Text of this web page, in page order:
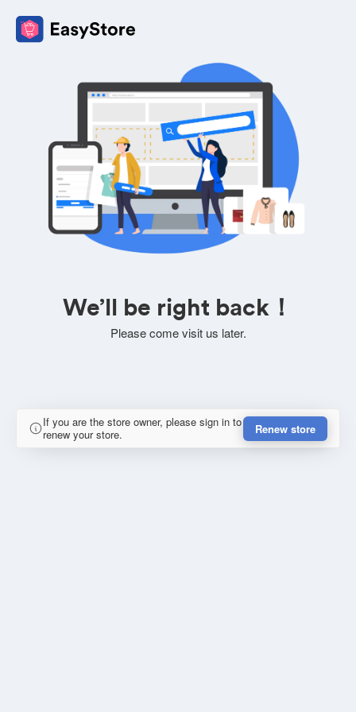
We’ll be right back！
Please come visit us later.
If you are the store owner, please sign in to
renew your store.
Renew store